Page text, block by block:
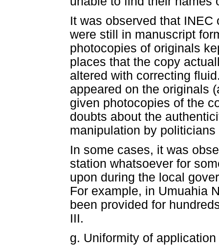
It was observed that
were still in manuscript
photocopies of originals
places that the copy
altered with correcting
appeared on the originals
given photocopies of the
doubts about the
manipulation by
In some cases, it was
station whatsoever for
upon during the local
For example, in Umuahia
been provided for
III.
g. Uniformity of